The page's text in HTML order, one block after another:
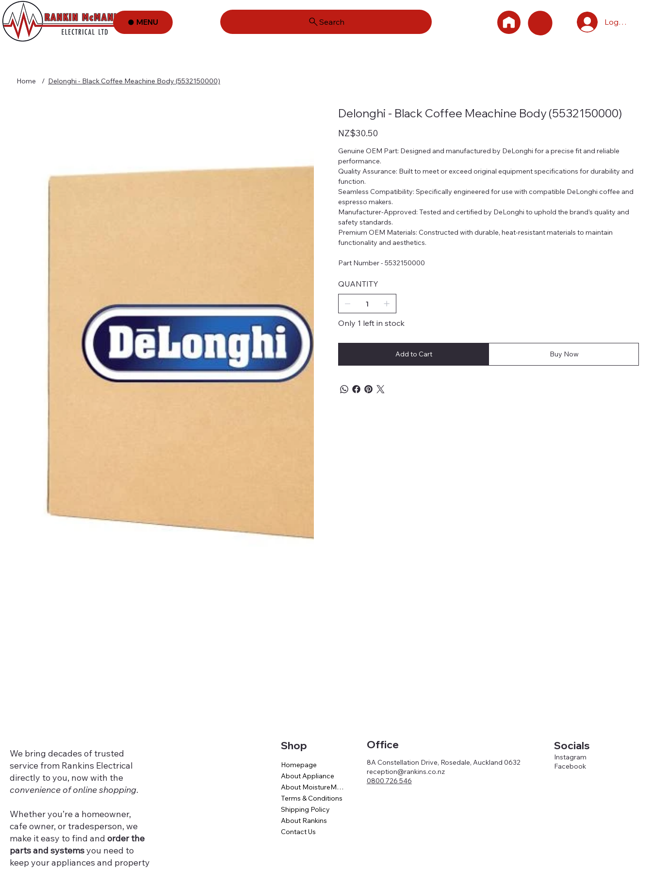
MENU Search Log In
Home / Delonghi - Black Coffee Meachine Body (5532150000)
Delonghi - Black Coffee Meachine Body (5532150000)
Price
NZ$30.50
Genuine OEM Part: Designed and manufactured by DeLonghi for a precise fit and reliable
performance.
Quality Assurance: Built to meet or exceed original equipment specifications for durability and
function.
Seamless Compatibility: Specifically engineered for use with compatible DeLonghi coffee and
espresso makers.
Manufacturer-Approved: Tested and certified by DeLonghi to uphold the brand’s quality and
safety standards.
Premium OEM Materials: Constructed with durable, heat-resistant materials to maintain
functionality and aesthetics.
Part Number - 5532150000
QUANTITY
Only 1 left in stock
Add to Cart Buy Now
We bring decades of trusted
service from Rankins Electrical
directly to you, now with the
convenience of online shopping.
Whether you’re a homeowner,
cafe owner, or tradesperson, we
make it easy to find andorder the
parts and systemsyou need to
keep your appliances and property
Shop
Homepage
About Appliance
About MoistureMaster
Terms & Conditions
Shipping Policy
About Rankins
Contact Us
Office
8A Constellation Drive, Rosedale, Auckland 0632
reception@rankins.co.nz
0800 726 546
Socials
Instagram
Facebook